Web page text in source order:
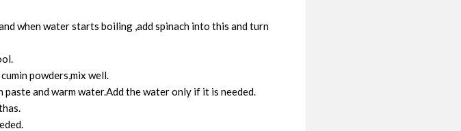
when water starts boiling ,add spinach into this and turn
powders,mix well.
and warm water.Add the water only if it is needed.